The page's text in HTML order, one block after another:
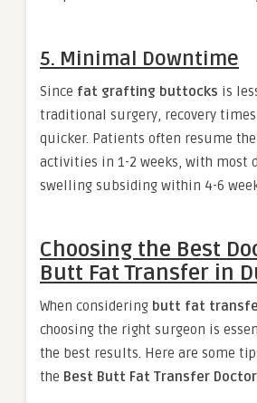
5. Minimal Downtime
Since fat grafting buttocks is
traditional surgery, recovery
quicker. Patients often resume
activities in 1-2 weeks, with most
swelling subsiding within 4-6
Choosing the Best
Butt Fat Transfer in
When considering butt fat
choosing the right surgeon is
the best results. Here are some
the Best Butt Fat Transfer